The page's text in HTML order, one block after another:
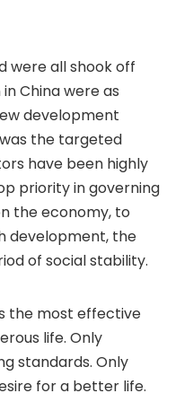
were all shook off
China were as
development
the targeted
have been highly
priority in governing
the economy, to
development, the
of social stability.
the most effective
life. Only
standards. Only
for a better life.